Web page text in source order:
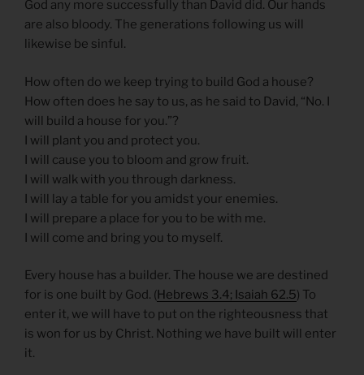
God any more successfully than David did. Our hands
are also bloody. The generations following us will
likewise be sinful.
How often do we keep trying to build God a house?
How often does he say to us, as he said to David, “No. I
will build a house for you.”?
I will plant you and protect you.
I will cause you to bloom and grow fruit.
I will walk with you through darkness.
I will lay a table for you amidst your enemies.
I will prepare a place for you to be with me.
I will come and bring you to myself.
Every house has a builder. The house we are destined
for is one built by God. (Hebrews 3.4; Isaiah 62.5) To
enter it, we will have to put on the righteousness that
is won for us by Christ. Nothing we have built will enter
it.